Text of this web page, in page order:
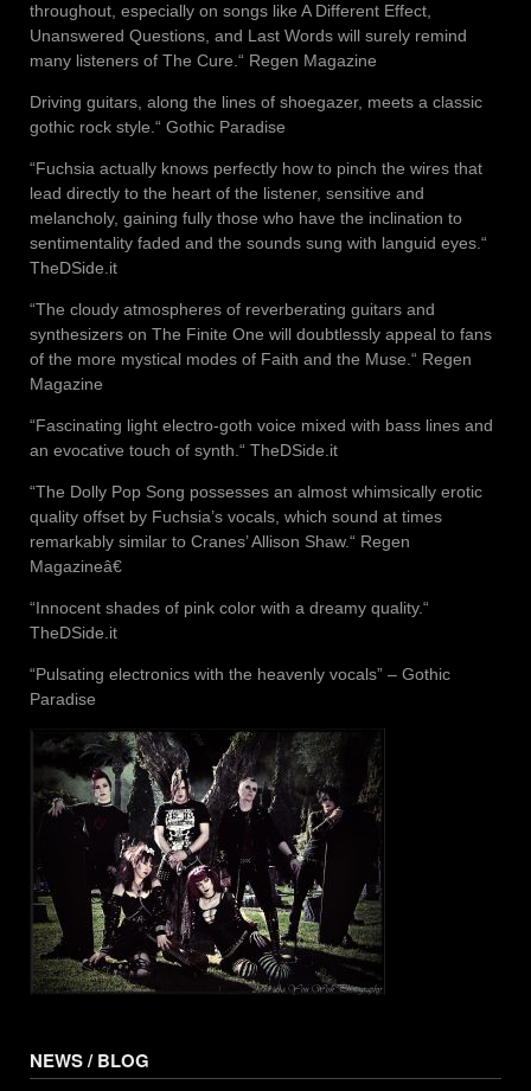
throughout, especially on songs like A Different Effect,
Unanswered Questions, and Last Words will surely remind
many listeners of The Cure.“ Regen Magazine
Driving guitars, along the lines of shoegazer, meets a classic
gothic rock style.“ Gothic Paradise
“Fuchsia actually knows perfectly how to pinch the wires that
lead directly to the heart of the listener, sensitive and
melancholy, gaining fully those who have the inclination to
sentimentality faded and the sounds sung with languid eyes.“
TheDSide.it
“The cloudy atmospheres of reverberating guitars and
synthesizers on The Finite One will doubtlessly appeal to fans
of the more mystical modes of Faith and the Muse.“ Regen
Magazine
“Fascinating light electro-goth voice mixed with bass lines and
an evocative touch of synth.“ TheDSide.it
“The Dolly Pop Song possesses an almost whimsically erotic
quality offset by Fuchsia’s vocals, which sound at times
remarkably similar to Cranes’ Allison Shaw.“ Regen
Magazineâ€
“Innocent shades of pink color with a dreamy quality.“
TheDSide.it
“Pulsating electronics with the heavenly vocals” – Gothic
Paradise
NEWS / BLOG